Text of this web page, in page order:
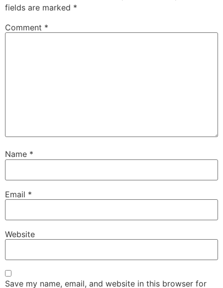
fields are marked *
Comment *
Name *
Email *
Website
Save my name, email, and website in this browser for